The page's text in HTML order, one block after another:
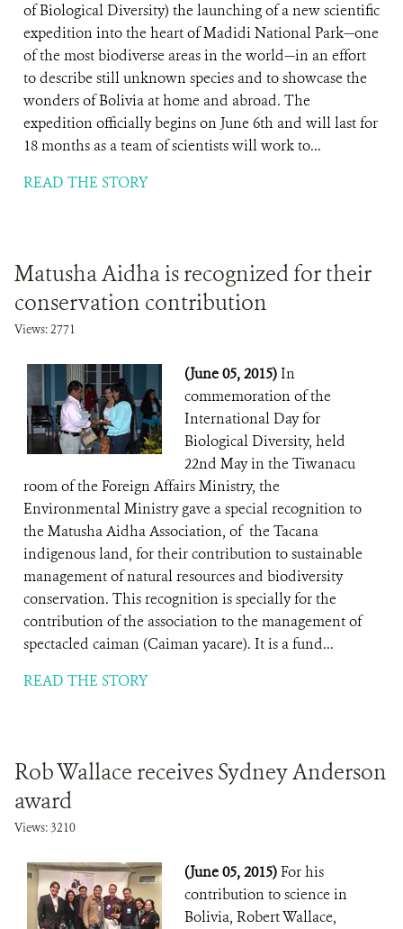
of Biological Diversity) the launching of a new scientific
expedition into the heart of Madidi National Park—one
of the most biodiverse areas in the world—in an effort
to describe still unknown species and to showcase the
wonders of Bolivia at home and abroad. The
expedition officially begins on June 6th and will last for
18 months as a team of scientists will work to...
READ THE STORY
Matusha Aidha is recognized for their
conservation contribution
Views: 2771
(June 05, 2015)In
commemoration of the
International Day for
Biological Diversity, held
22nd May in the Tiwanacu
room of the Foreign Affairs Ministry, the
Environmental Ministry gave a special recognition to
the Matusha Aidha Association, of the Tacana
indigenous land, for their contribution to sustainable
management of natural resources and biodiversity
conservation. This recognition is specially for the
contribution of the association to the management of
spectacled caiman (Caiman yacare). It is a fund...
READ THE STORY
Rob Wallace receives Sydney Anderson
award
Views: 3210
(June 05, 2015)For his
contribution to science in
Bolivia, Robert Wallace,